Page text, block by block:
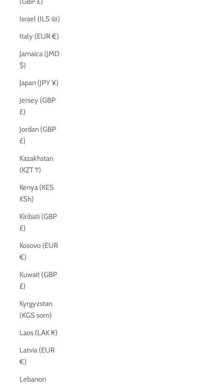
Israel (ILS ₪)
Italy (EUR €)
Jamaica (JMD
$)
Japan (JPY ¥)
Jersey (GBP
£)
Jordan (GBP
£)
Kazakhstan
(KZT ₸)
Kenya (KES
KSh)
Kiribati (GBP
£)
Kosovo (EUR
€)
Kuwait (GBP
£)
Kyrgyzstan
(KGS som)
Laos (LAK ₭)
Latvia (EUR
€)
Lebanon